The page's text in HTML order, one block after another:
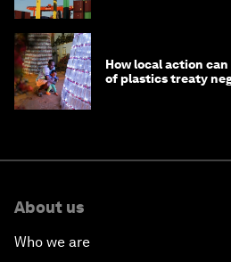
How local action
of plastics treaty
About us
Who we are